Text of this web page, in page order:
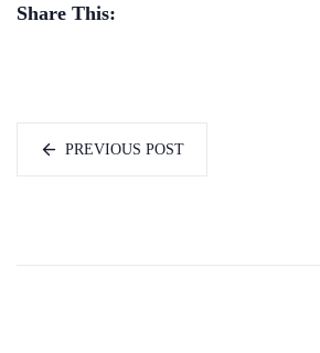
Share This:
PREVIOUS POST